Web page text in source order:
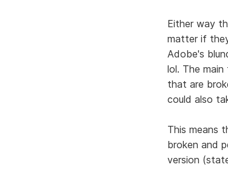
Either way
matter if
Adobe's
lol. The
that are
could also
This means
broken and
version